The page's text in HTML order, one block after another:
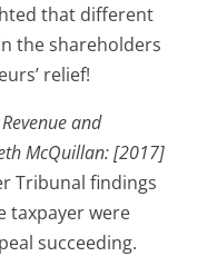
that different
the shareholders
relief!
and
McQuillan: [2017]
Tribunal findings
taxpayer were
succeeding.